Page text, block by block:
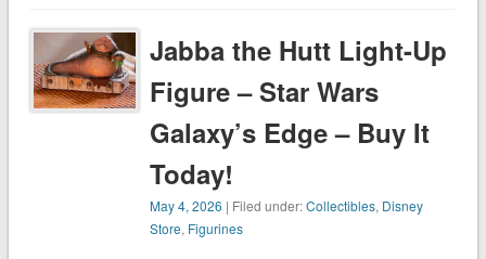
Jabba the Hutt Light-Up
Figure – Star Wars
Galaxy’s Edge – Buy It
Today!
May 4, 2026 | Filed under:Collectibles, Disney
Store, Figurines